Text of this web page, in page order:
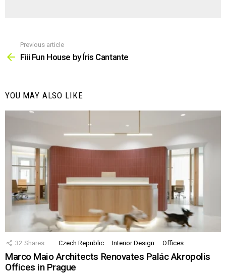
more
Previous article
Fiii Fun House by Íris Cantante
YOU MAY ALSO LIKE
32 Shares Czech Republic Interior Design Offices
Marco Maio Architects Renovates Palác Akropolis
Offices in Prague